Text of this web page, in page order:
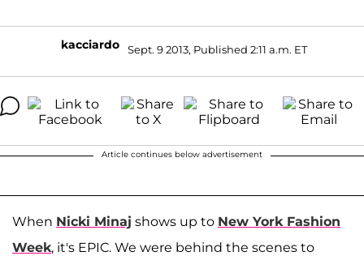
kacciardo Sept. 9 2013, Published 2:11 a.m. ET
Article continues below advertisement
When Nicki Minaj shows up to New York Fashion
Week, it's EPIC. We were behind the scenes to